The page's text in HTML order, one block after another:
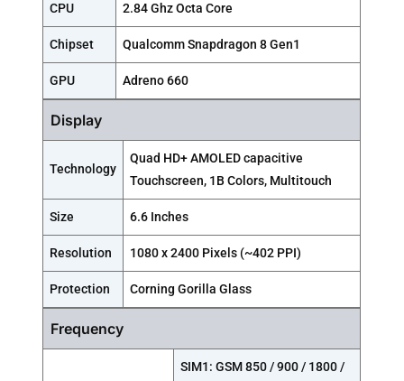
CPU 2.84 Ghz Octa Core
Chipset Qualcomm Snapdragon 8 Gen1
GPU Adreno 660
Display
Technology
Quad HD+ AMOLED capacitive
Touchscreen, 1B Colors, Multitouch
Size 6.6 Inches
Resolution 1080 x 2400 Pixels (~402 PPI)
Protection Corning Gorilla Glass
Frequency
SIM1: GSM 850 / 900 / 1800 /